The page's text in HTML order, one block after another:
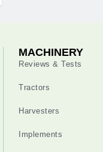
MACHINERY
Reviews & Tests
Tractors
Harvesters
Implements